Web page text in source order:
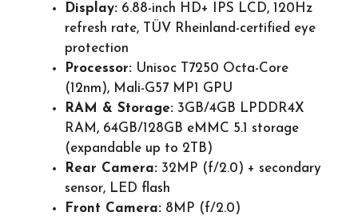
Display: 6.88-inch HD+ IPS LCD, 120Hz
refresh rate, TÜV Rheinland-certified eye
protection
Processor: Unisoc T7250 Octa-Core
(12nm), Mali-G57 MP1 GPU
RAM & Storage: 3GB/4GB LPDDR4X
RAM, 64GB/128GB eMMC 5.1 storage
(expandable up to 2TB)
Rear Camera: 32MP (f/2.0) + secondary
sensor, LED flash
Front Camera: 8MP (f/2.0)